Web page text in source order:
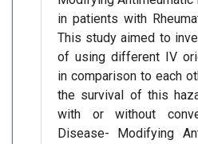
in patients with
This study aimed to
of using different IV
in comparison to each
the survival of this
with or without
Disease- Modifying